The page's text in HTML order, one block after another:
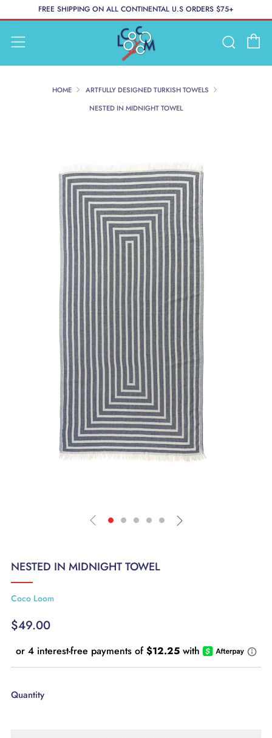
FREE SHIPPING ON ALL CONTINENTAL U.S ORDERS $75+
Menu
HOME
ARTFULLY DESIGNED TURKISH TOWELS
NESTED IN MIDNIGHT TOWEL
NESTED IN MIDNIGHT TOWEL
Coco Loom
REGULAR
$49.00
Quantity